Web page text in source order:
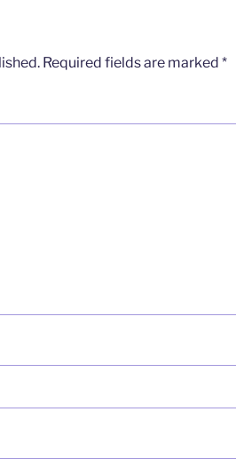
Required fields are marked *